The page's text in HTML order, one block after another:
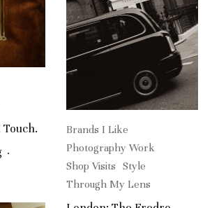
·
Brands I Like
Photography Work
Shop Visits
Style
Through My Lens